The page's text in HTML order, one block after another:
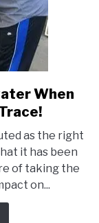
When
as the right
it has been
of taking the
on...